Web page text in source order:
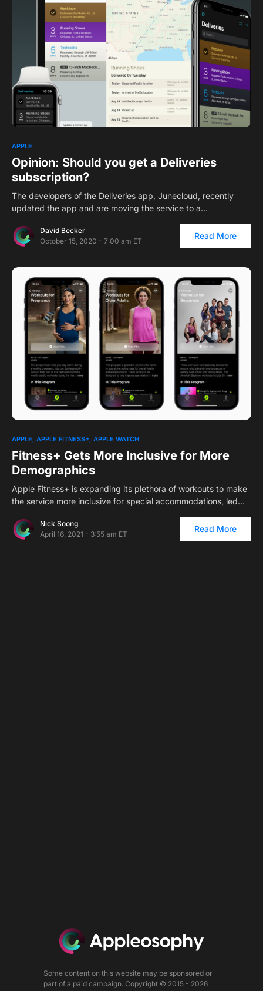
APPLE
Opinion: Should you get a Deliveries
subscription?
The developers of the Deliveries app, Junecloud, recently
updated the app and are moving the service to a…
David Becker
October 15, 2020 - 7:00 am ET
Read More
APPLE APPLE FITNESS+ APPLE WATCH
Fitness+ Gets More Inclusive for More
Demographics
Apple Fitness+ is expanding its plethora of workouts to make
the service more inclusive for special accommodations, led…
Nick Soong
April 16, 2021 - 3:55 am ET
Read More
Some content on this website may be sponsored or
part of a paid campaign. Copyright © 2015 - 2026